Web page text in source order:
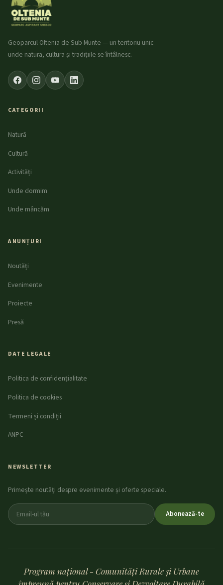
Geoparcul Oltenia de Sub Munte — un teritoriu unic
unde natura, cultura și tradițiile se întâlnesc.
CATEGORII
Natură
Cultură
Activități
Unde dormim
Unde mâncăm
ANUNȚURI
Noutăți
Evenimente
Proiecte
Presă
DATE LEGALE
Politica de confidențialitate
Politica de cookies
Termeni și condiții
ANPC
NEWSLETTER
Primește noutăți despre evenimente și oferte speciale.
Abonează-te
Program național - Comunități Rurale și Urbane